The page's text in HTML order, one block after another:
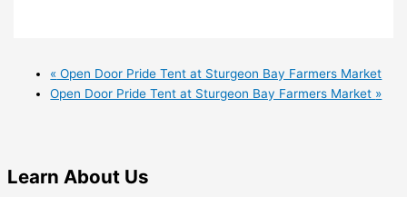
« Open Door Pride Tent at Sturgeon Bay Farmers Market
Open Door Pride Tent at Sturgeon Bay Farmers Market »
Learn About Us